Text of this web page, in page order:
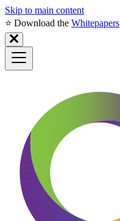
Skip to main content
⭐️ Download the Whitepapers